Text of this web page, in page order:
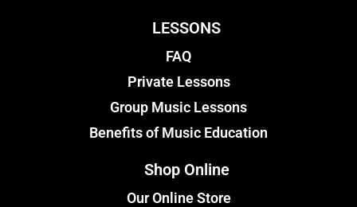
LESSONS
FAQ
Private Lessons
Group Music Lessons
Benefits of Music Education
Shop Online
Our Online Store